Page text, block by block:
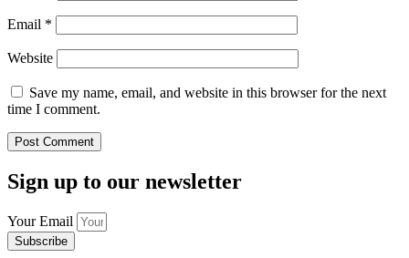
Email *
Website
Save my name, email, and website in this browser for the next
time I comment.
Sign up to our newsletter
Your Email
Subscribe